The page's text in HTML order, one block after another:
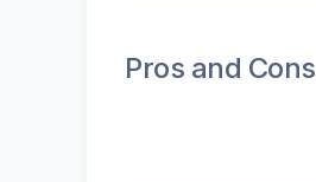
Pros and Cons